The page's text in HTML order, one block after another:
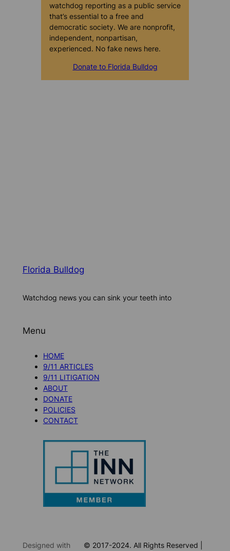
watchdog reporting as a public service
that’s essential to a free and
democratic society. We are nonprofit,
independent, nonpartisan,
experienced. No fake news here.
Donate to Florida Bulldog
Florida Bulldog
Watchdog news you can sink your teeth into
Menu
HOME
9/11 ARTICLES
9/11 LITIGATION
ABOUT
DONATE
POLICIES
CONTACT
Designed with © 2017-2024. All Rights Reserved |